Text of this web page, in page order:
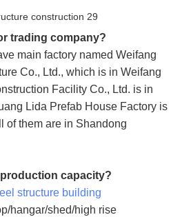
trading company?
main factory named Weifang
Co., Ltd., which is in Weifang
Facility Co., Ltd. is in
Lida Prefab House Factory is
of them are in Shandong
capacity?
structure building
hangar/shed/high rise